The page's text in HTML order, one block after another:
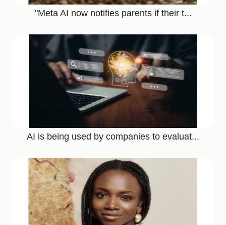
"Meta AI now notifies parents if their t...
AI is being used by companies to evaluat...